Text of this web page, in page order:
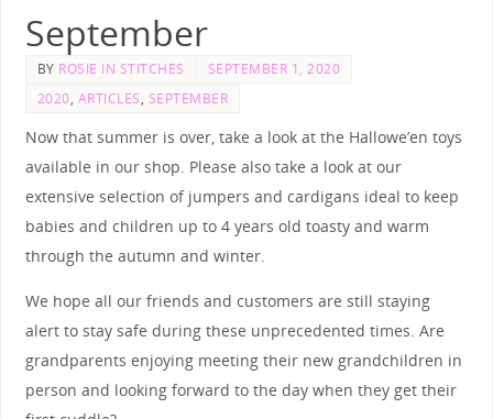
September
BY ROSIE IN STITCHES
SEPTEMBER 1, 2020
2020, ARTICLES, SEPTEMBER
Now that summer is over, take a look at the Hallowe’en toys
available in our shop. Please also take a look at our
extensive selection of jumpers and cardigans ideal to keep
babies and children up to 4 years old toasty and warm
through the autumn and winter.
We hope all our friends and customers are still staying
alert to stay safe during these unprecedented times. Are
grandparents enjoying meeting their new grandchildren in
person and looking forward to the day when they get their